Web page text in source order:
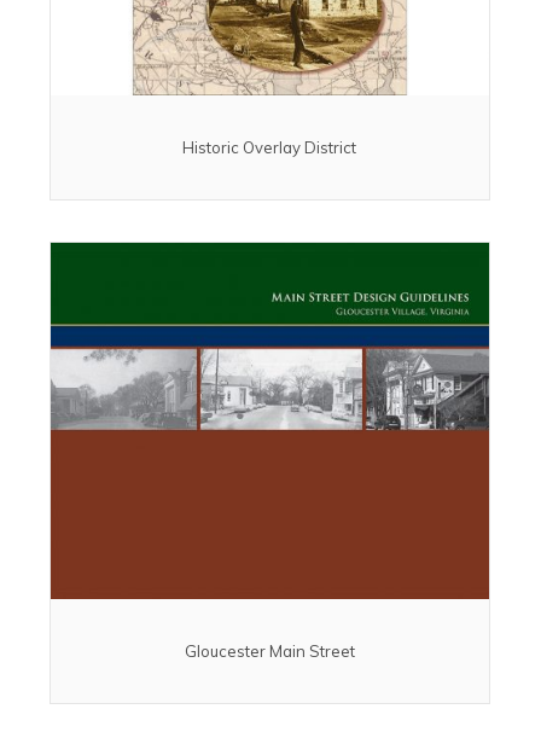
Historic Overlay District
Gloucester Main Street